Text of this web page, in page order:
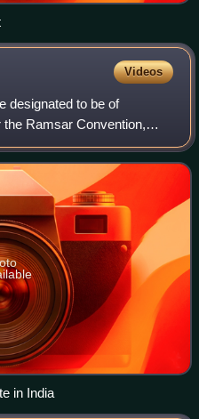
Videos
designated to be of
Ramsar Convention,
on Wetlands", an
signed on 2
in India